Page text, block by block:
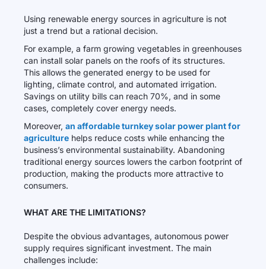
Using renewable energy sources in agriculture is not
just a trend but a rational decision.
For example, a farm growing vegetables in greenhouses
can install solar panels on the roofs of its structures.
This allows the generated energy to be used for
lighting, climate control, and automated irrigation.
Savings on utility bills can reach 70%, and in some
cases, completely cover energy needs.
Moreover, an affordable turnkey solar power plant for
agriculture helps reduce costs while enhancing the
business’s environmental sustainability. Abandoning
traditional energy sources lowers the carbon footprint of
production, making the products more attractive to
consumers.
WHAT ARE THE LIMITATIONS?
Despite the obvious advantages, autonomous power
supply requires significant investment. The main
challenges include: